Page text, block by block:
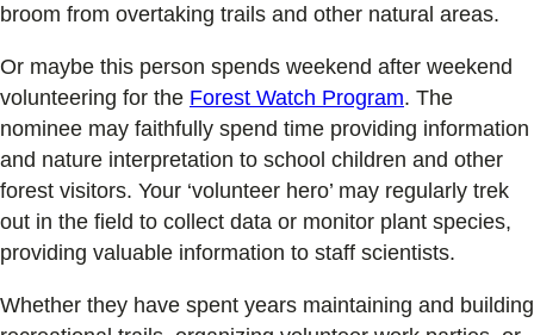
broom from overtaking trails and other natural areas.
Or maybe this person spends weekend after weekend
volunteering for the Forest Watch Program. The
nominee may faithfully spend time providing information
and nature interpretation to school children and other
forest visitors. Your ‘volunteer hero’ may regularly trek
out in the field to collect data or monitor plant species,
providing valuable information to staff scientists.
Whether they have spent years maintaining and building